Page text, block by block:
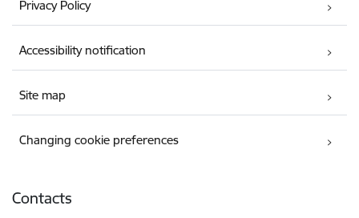
Privacy Policy
Accessibility notification
Site map
Changing cookie preferences
Contacts